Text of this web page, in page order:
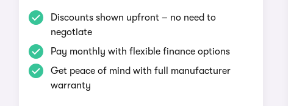
Discounts shown upfront – no need to
negotiate
Pay monthly with flexible finance options
Get peace of mind with full manufacturer
warranty